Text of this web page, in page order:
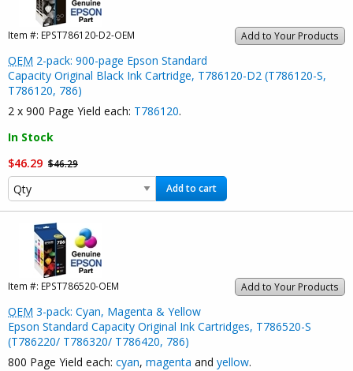
Add to Your Products
Item #: EPST786120-D2-OEM
OEM 2-pack: 900-page Epson Standard
Capacity Original Black Ink Cartridge, T786120-D2 (T786120-S,
T786120, 786)
2 x 900 Page Yield each: T786120.
In Stock
$46.29 $46.29
Add to cart
Add to Your Products
Item #: EPST786520-OEM
OEM 3-pack: Cyan, Magenta & Yellow
Epson Standard Capacity Original Ink Cartridges, T786520-S
(T786220/ T786320/ T786420, 786)
800 Page Yield each: cyan, magenta and yellow.